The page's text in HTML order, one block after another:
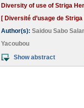
Diversity of use of Striga
[ Diversité d’usage de
Author(s): Saidou Sabo
Yacoubou
Show abstract